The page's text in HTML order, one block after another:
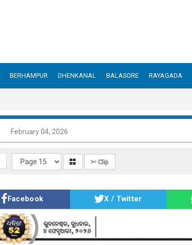
BERHAMPUR DHENKANAL BALASORE RAYAGADA
February 04, 2026
✄ Clip
Facebook X / Twitter